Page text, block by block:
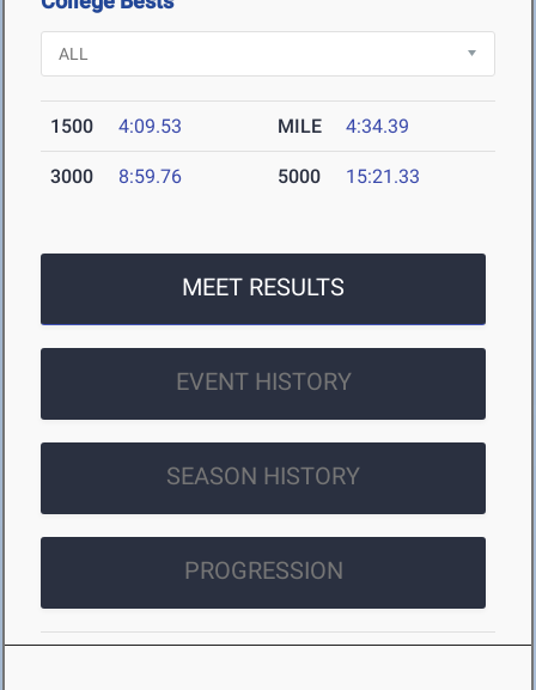
1500 4:09.53 MILE 4:34.39
3000 8:59.76 5000 15:21.33
MEET RESULTS
EVENT HISTORY
SEASON HISTORY
PROGRESSION